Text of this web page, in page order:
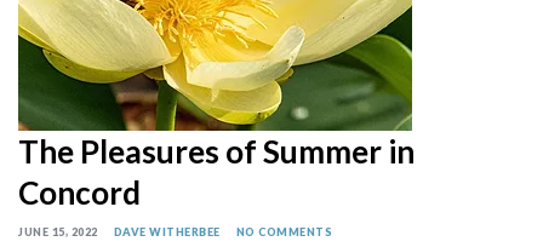
The Pleasures of Summer in
Concord
JUNE 15, 2022 DAVE WITHERBEE NO COMMENTS